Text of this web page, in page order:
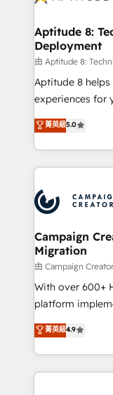
➤ L’intégration
pour aligner les
support client
audit et maintenance) ➤ La création
de conversion
stratégies
inbound,
experts conseil
cumulées
Aptitude 8:
Deployment
由 Aptitude 8:
Aptitude 8
experiences for
multi-hub
across your entire tech
by top brands
International
Randstad, Uber
the largest
partner and
business-first
custom
work with
individual –
100% US-based,
project-based
菁英級5.0
Campaign
Migration
由 Campaign
With over 600+
platform
Elite Solutions
migrate,
in high-impact
onboarding
菁英級4.9